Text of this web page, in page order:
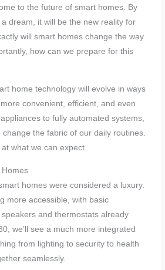
to the future of smart homes. By
a dream, it will be the new reality for
will smart homes change the way
how can we prepare for this
home technology will evolve in ways
convenient, efficient, and even
to fully automated systems,
the fabric of our daily routines.
at what we can expect.
homes were considered a luxury.
more accessible, with basic
and thermostats already
we’ll see a much more integrated
from lighting to security to health
seamlessly.